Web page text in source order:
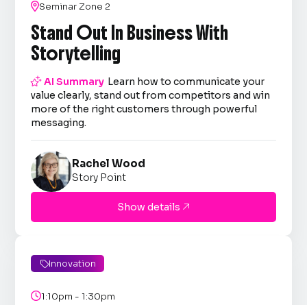
Seminar Zone 2
Stand Out In Business With
Storytelling
AI Summary Learn how to communicate your
value clearly, stand out from competitors and win
more of the right customers through powerful
messaging.
Rachel Wood
Story Point
Show details 
Innovation
1:10pm - 1:30pm